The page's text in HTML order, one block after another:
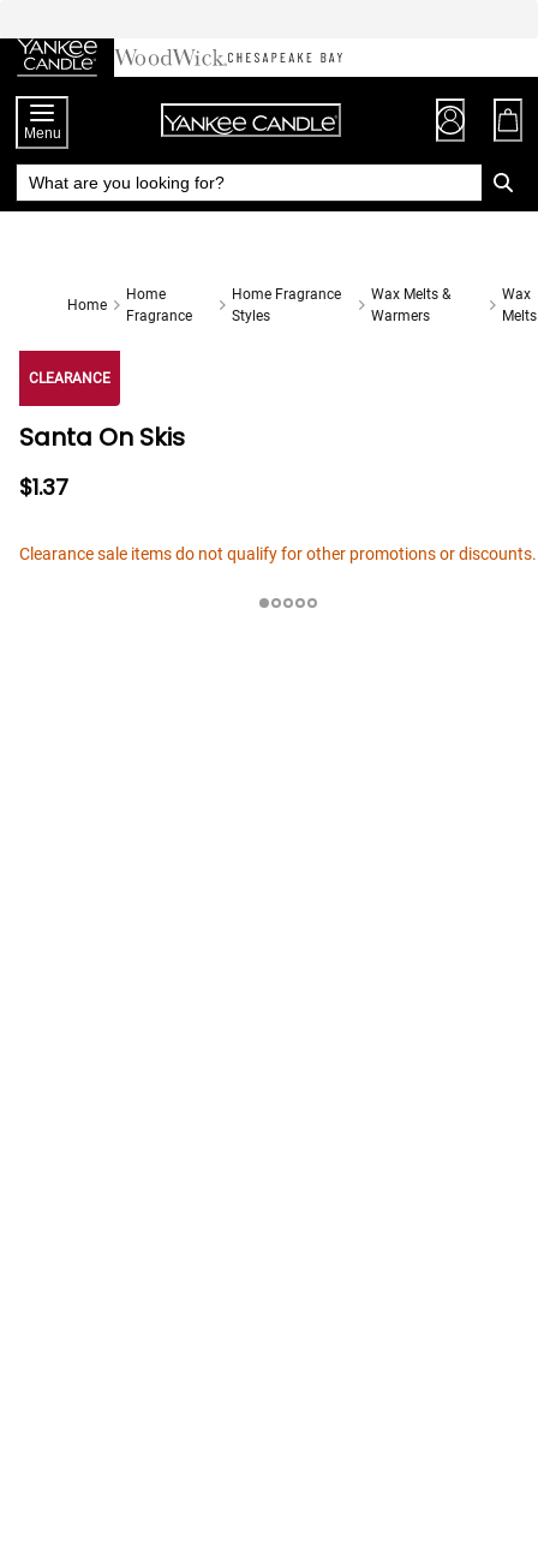
Chat
to
Content
Menu
Home
Home
Fragrance
Home Fragrance
Styles
Wax Melts &
Warmers
Wax
Melts
CLEARANCE
Santa On Skis
$1.37
Clearance sale items do not qualify for other promotions or discounts.